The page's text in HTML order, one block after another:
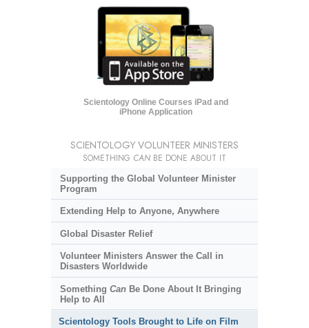
Scientology Online Courses iPad and
iPhone Application
SCIENTOLOGY VOLUNTEER MINISTERS
SOMETHING CAN BE DONE ABOUT IT
Supporting the Global Volunteer Minister
Program
Extending Help to Anyone, Anywhere
Global Disaster Relief
Volunteer Ministers Answer the Call in
Disasters Worldwide
Something CanBe Done About It Bringing
Help to All
Scientology Tools Brought to Life on Film